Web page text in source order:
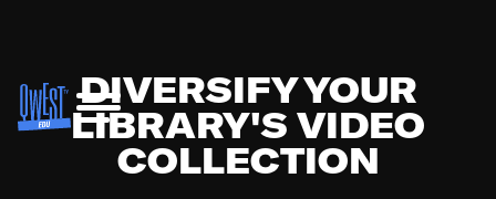
DIVERSIFY YOUR
LIBRARY'S VIDEO
COLLECTION